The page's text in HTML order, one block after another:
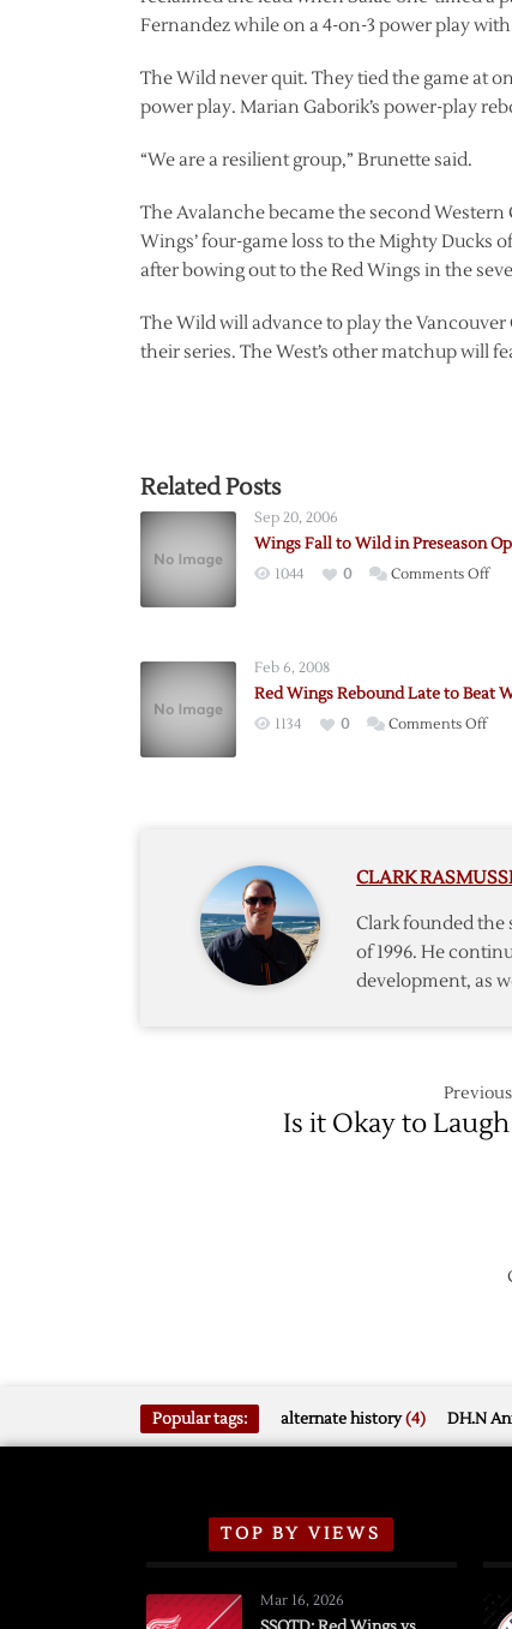
Fernandez while on a 4-on-3 power play
The Wild never quit. They tied the game at
power play. Marian Gaborik’s power-play
“We are a resilient group,” Brunette said.
The Avalanche became the second
Wings’ four-game loss to the Mighty Ducks
after bowing out to the Red Wings in the
The Wild will advance to play the
their series. The West’s other matchup will
Related Posts
Sep 20, 2006
Wings Fall to Wild in Preseason
1044 0 Comments Offon
in
Feb 6, 2008
Red Wings Rebound Late to Beat
1134 0 Comments Offon
CLARK
Clark founded the
of 1996. He
development, as
Is it Okay to
Popular tags: alternate history(4) DH.N
TOP BY VIEWS
Mar 16, 2026